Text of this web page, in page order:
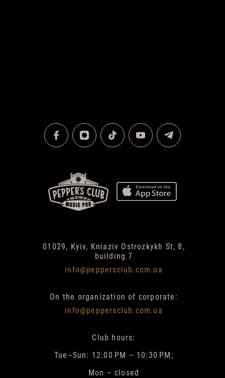
01029, Kyiv, Kniaziv Ostrozkykh St, 8,
building 7
info@peppersclub.com.ua
On the organization of corporate:
info@peppersclub.com.ua
Club hours:
Tue–Sun: 12:00 PM – 10:30 PM;
Mon – closed